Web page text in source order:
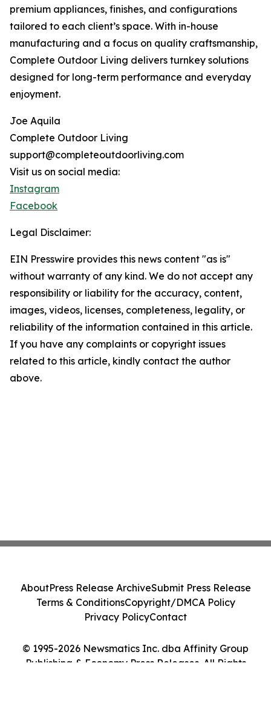
premium appliances, finishes, and configurations
tailored to each client’s space. With in-house
manufacturing and a focus on quality craftsmanship,
Complete Outdoor Living delivers turnkey solutions
designed for long-term performance and everyday
enjoyment.
Joe Aquila
Complete Outdoor Living
support@completeoutdoorliving.com
Visit us on social media:
Instagram
Facebook
Legal Disclaimer:
EIN Presswire provides this news content "as is"
without warranty of any kind. We do not accept any
responsibility or liability for the accuracy, content,
images, videos, licenses, completeness, legality, or
reliability of the information contained in this article.
If you have any complaints or copyright issues
related to this article, kindly contact the author
above.
© 1995-2026 Newsmatics Inc. dba Affinity Group
Publishing & Economy Press Releases. All Rights
AboutPress Release ArchiveSubmit Press Release
Terms & ConditionsCopyright/DMCA Policy
Privacy PolicyContact